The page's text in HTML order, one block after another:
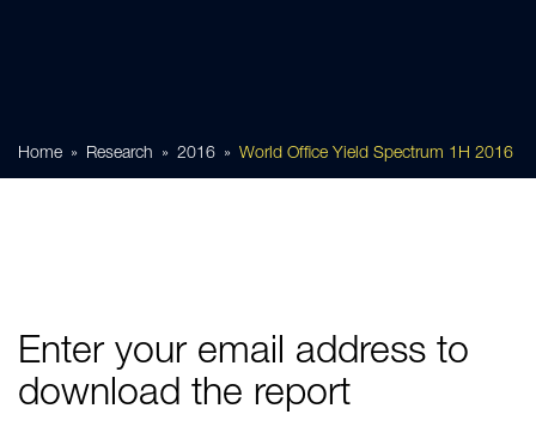
Home Research 2016 World Office Yield Spectrum 1H 2016
Enter your email address to
download the report